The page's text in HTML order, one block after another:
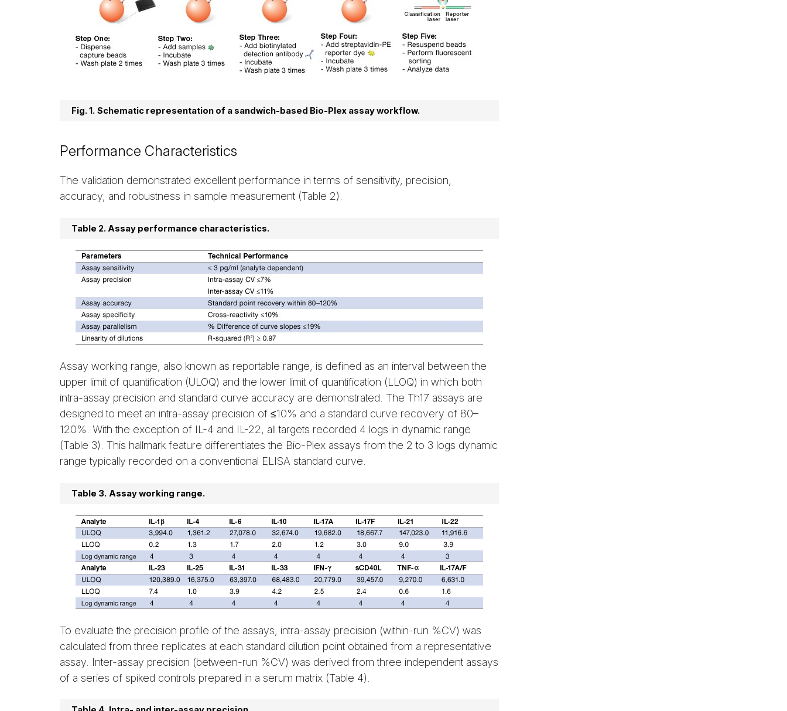
Fig. 1. Schematic representation of a sandwich-based Bio-Plex assay workflow.
Performance Characteristics
The validation demonstrated excellent performance in terms of sensitivity, precision,
accuracy, and robustness in sample measurement (Table 2).
Table 2. Assay performance characteristics.
Assay working range, also known as reportable range, is defined as an interval between the
upper limit of quantification (ULOQ) and the lower limit of quantification (LLOQ) in which both
intra-assay precision and standard curve accuracy are demonstrated. The Th17 assays are
designed to meet an intra-assay precision of ≤10% and a standard curve recovery of 80–
120%. With the exception of IL-4 and IL-22, all targets recorded 4 logs in dynamic range
(Table 3). This hallmark feature differentiates the Bio-Plex assays from the 2 to 3 logs dynamic
range typically recorded on a conventional ELISA standard curve.
Table 3. Assay working range.
To evaluate the precision profile of the assays, intra-assay precision (within-run %CV) was
calculated from three replicates at each standard dilution point obtained from a representative
assay. Inter-assay precision (between-run %CV) was derived from three independent assays
of a series of spiked controls prepared in a serum matrix (Table 4).